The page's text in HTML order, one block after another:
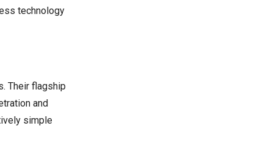
technology
Their flagship
and
simple